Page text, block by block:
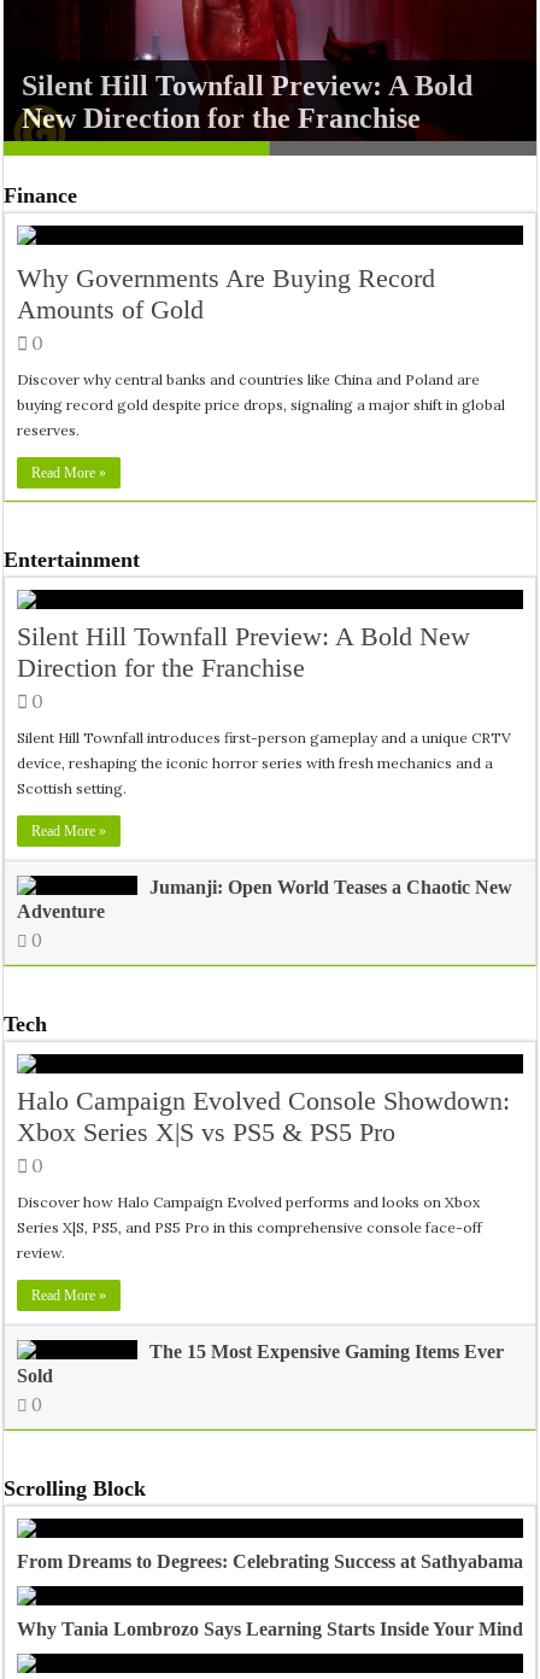
Silent Hill Townfall Preview: A Bold
New Direction for the Franchise
Jumanji: Open World Teases a Chaotic
New Adventure
Finance
Why Governments Are Buying Record
Amounts of Gold
0
Discover why central banks and countries like China and Poland are
buying record gold despite price drops, signaling a major shift in global
reserves.
Read More »
Entertainment
Silent Hill Townfall Preview: A Bold New
Direction for the Franchise
0
Silent Hill Townfall introduces first-person gameplay and a unique CRTV
device, reshaping the iconic horror series with fresh mechanics and a
Scottish setting.
Read More »
Jumanji: Open World Teases a Chaotic New
Adventure
0
Tech
Halo Campaign Evolved Console Showdown:
Xbox Series X|S vs PS5 & PS5 Pro
0
Discover how Halo Campaign Evolved performs and looks on Xbox
Series X|S, PS5, and PS5 Pro in this comprehensive console face-off
review.
Read More »
The 15 Most Expensive Gaming Items Ever
Sold
0
Scrolling Block
From Dreams to Degrees: Celebrating Success at Sathyabama
Why Tania Lombrozo Says Learning Starts Inside Your Mind